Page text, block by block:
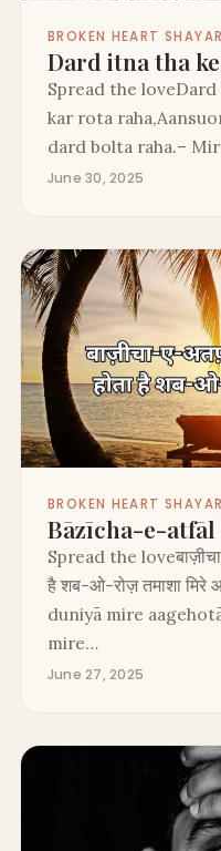
BROKEN HEART
Dard itna tha
Spread the
kar rota
dard bolta raha.–
June 30, 2025
BROKEN HEART
Bāzīcha-e-atfāl
Spread the
है शब-ओ-रोज़ तमाशा
duniyā mire
mire…
June 27, 2025